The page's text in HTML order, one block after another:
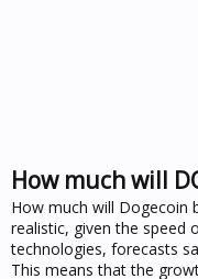
How much will
How much will Dogecoin
realistic, given the speed
technologies, forecasts
This means that the